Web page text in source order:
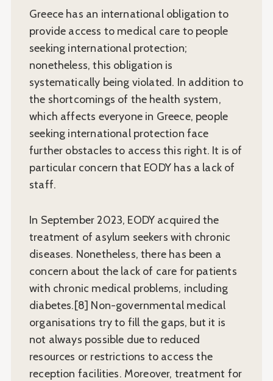
Greece has an international obligation to
provide access to medical care to people
seeking international protection;
nonetheless, this obligation is
systematically being violated. In addition to
the shortcomings of the health system,
which affects everyone in Greece, people
seeking international protection face
further obstacles to access this right. It is of
particular concern that EODY has a lack of
staff.
In September 2023, EODY acquired the
treatment of asylum seekers with chronic
diseases. Nonetheless, there has been a
concern about the lack of care for patients
with chronic medical problems, including
diabetes.[8] Non-governmental medical
organisations try to fill the gaps, but it is
not always possible due to reduced
resources or restrictions to access the
reception facilities. Moreover, treatment for